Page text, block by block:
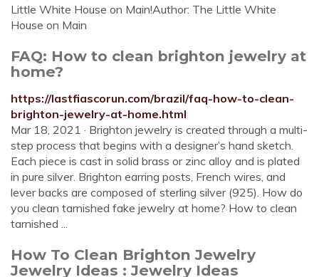
Little White House on Main!Author: The Little White
House on Main
FAQ: How to clean brighton jewelry at
home?
https://lastfiascorun.com/brazil/faq-how-to-clean-
brighton-jewelry-at-home.html
Mar 18, 2021 · Brighton jewelry is created through a multi-
step process that begins with a designer’s hand sketch.
Each piece is cast in solid brass or zinc alloy and is plated
in pure silver. Brighton earring posts, French wires, and
lever backs are composed of sterling silver (925). How do
you clean tarnished fake jewelry at home? How to clean
tarnished ...
How To Clean Brighton Jewelry
Jewelry Ideas : Jewelry Ideas